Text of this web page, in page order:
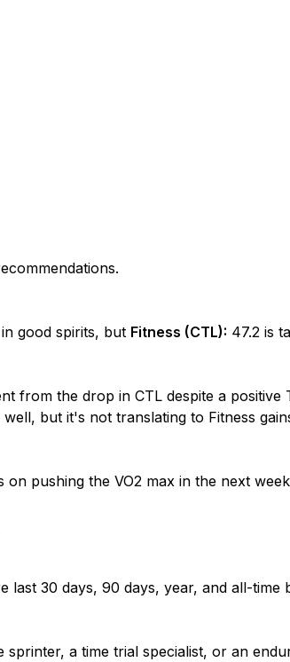
good spirits, but Fitness (CTL): 47.2 is
from the drop in CTL despite a
but it's not translating to Fitness
on pushing the VO2 max in the next
30 days, 90 days, year, and all-time
a time trial specialist, or an